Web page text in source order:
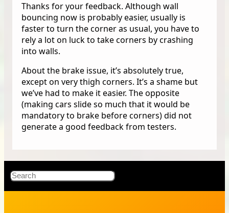
Thanks for your feedback. Although wall
bouncing now is probably easier, usually is
faster to turn the corner as usual, you have to
rely a lot on luck to take corners by crashing
into walls.
About the brake issue, it’s absolutely true,
except on very thigh corners. It’s a shame but
we’ve had to make it easier. The opposite
(making cars slide so much that it would be
mandatory to brake before corners) did not
generate a good feedback from testers.
Search